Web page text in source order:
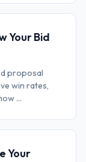
Your Bid
proposal
win rates,
...
Your